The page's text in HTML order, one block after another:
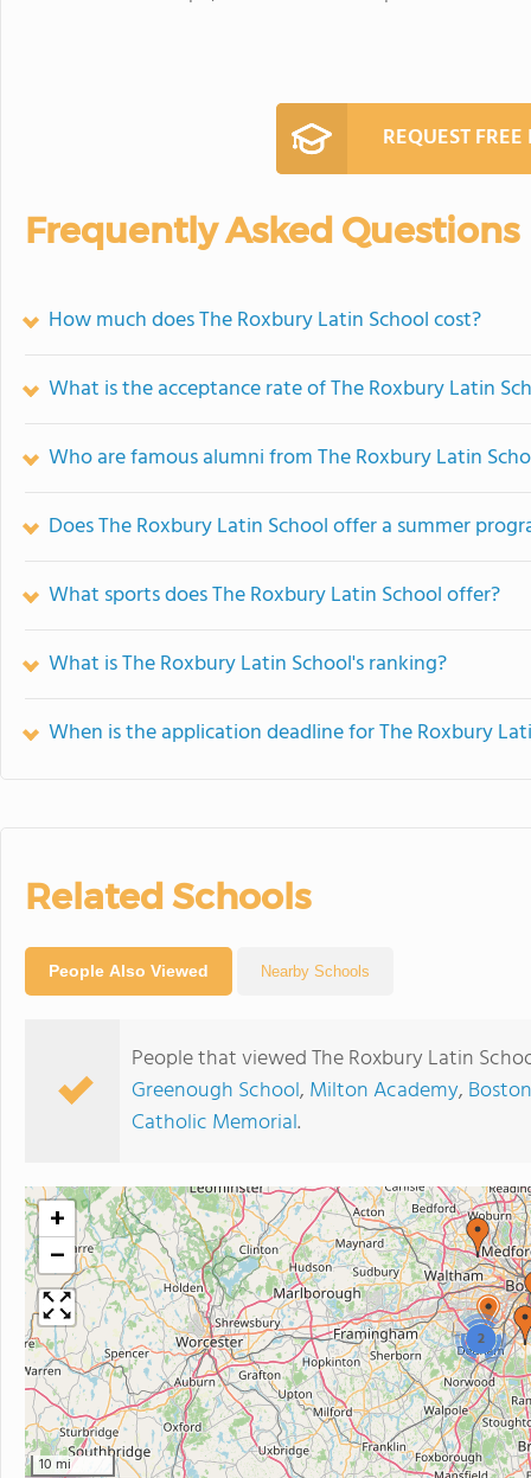
REQUEST
Frequently Asked Questions
How much does The Roxbury Latin School cost?
What is the acceptance rate of The Roxbury Latin
Who are famous alumni from The Roxbury Latin
Does The Roxbury Latin School offer a summer
What sports does The Roxbury Latin School offer?
What is The Roxbury Latin School's ranking?
When is the application deadline for The Roxbury
Related Schools
People Also Viewed Nearby Schools
People that viewed The Roxbury Latin
Greenough School, Milton Academy,
Catholic Memorial.
2
+
−
10 mi